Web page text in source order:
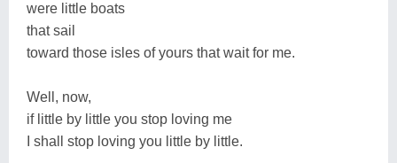
were little boats
that sail
toward those isles of yours that wait for me.
Well, now,
if little by little you stop loving me
I shall stop loving you little by little.